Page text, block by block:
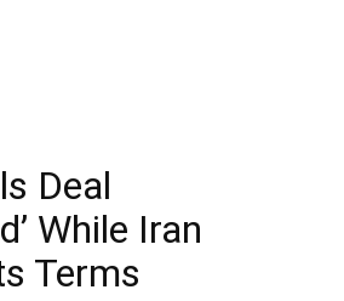
Deal
While Iran
Terms